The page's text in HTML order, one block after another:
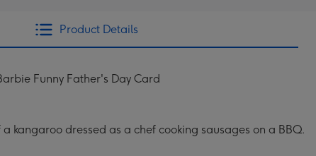
Product Details
Funny Father's Day Card
kangaroo dressed as a chef cooking sausages on a BBQ.